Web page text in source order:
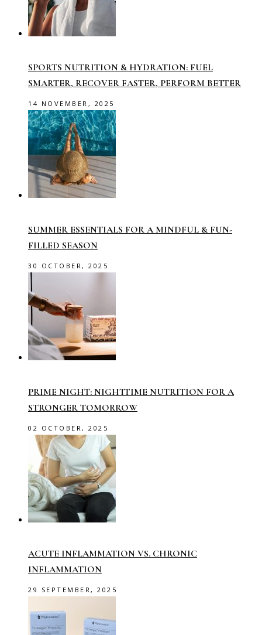
SPORTS NUTRITION & HYDRATION: FUEL
SMARTER, RECOVER FASTER, PERFORM BETTER
14 NOVEMBER, 2025
SUMMER ESSENTIALS FOR A MINDFUL & FUN-
FILLED SEASON
30 OCTOBER, 2025
PRIME NIGHT: NIGHTTIME NUTRITION FOR A
STRONGER TOMORROW
02 OCTOBER, 2025
ACUTE INFLAMMATION VS. CHRONIC
INFLAMMATION
29 SEPTEMBER, 2025